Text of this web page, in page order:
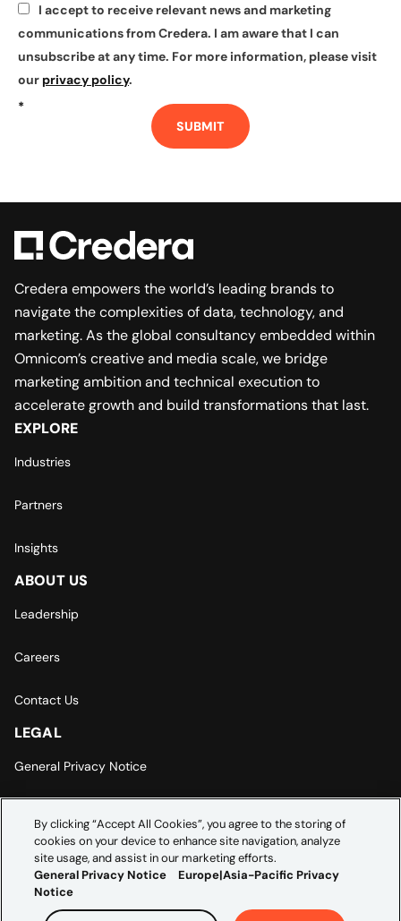
*
I accept to receive relevant news and marketing
communications from Credera. I am aware that I can
unsubscribe at any time. For more information, please visit
our privacy policy.
*
SUBMIT
Credera empowers the world’s leading brands to
navigate the complexities of data, technology, and
marketing. As the global consultancy embedded within
Omnicom’s creative and media scale, we bridge
marketing ambition and technical execution to
accelerate growth and build transformations that last.
EXPLORE
Industries
Partners
Insights
ABOUT US
Leadership
Careers
Contact Us
LEGAL
General Privacy Notice
Cookie Settings
By clicking “Accept All Cookies”, you agree to the storing of
cookies on your device to enhance site navigation, analyze
site usage, and assist in our marketing efforts.
General Privacy Notice
Europe|Asia-Pacific Privacy
Notice